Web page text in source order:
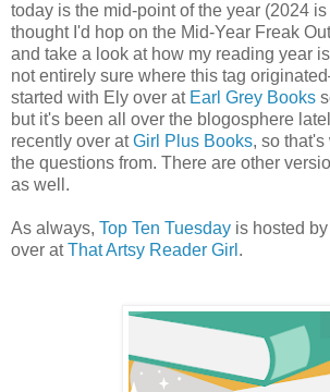
today is the mid-point of the year (2024 is
thought I'd hop on the Mid-Year Freak
and take a look at how my reading year
not entirely sure where this tag
started with Ely over at Earl Grey Books
but it's been all over the blogosphere
recently over atGirl Plus Books, so that's
the questions from. There are other
as well.
As always, Top Ten Tuesday is hosted
over atThat Artsy Reader Girl .